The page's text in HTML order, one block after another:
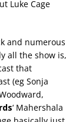
Luke Cage
and numerous
all the show is,
that
(eg Sonja
‘ Mahershala